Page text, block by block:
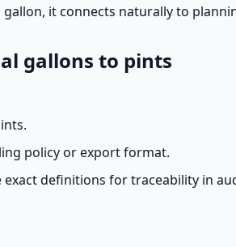
it connects naturally to
gallons to pints
policy or export format.
definitions for traceability in